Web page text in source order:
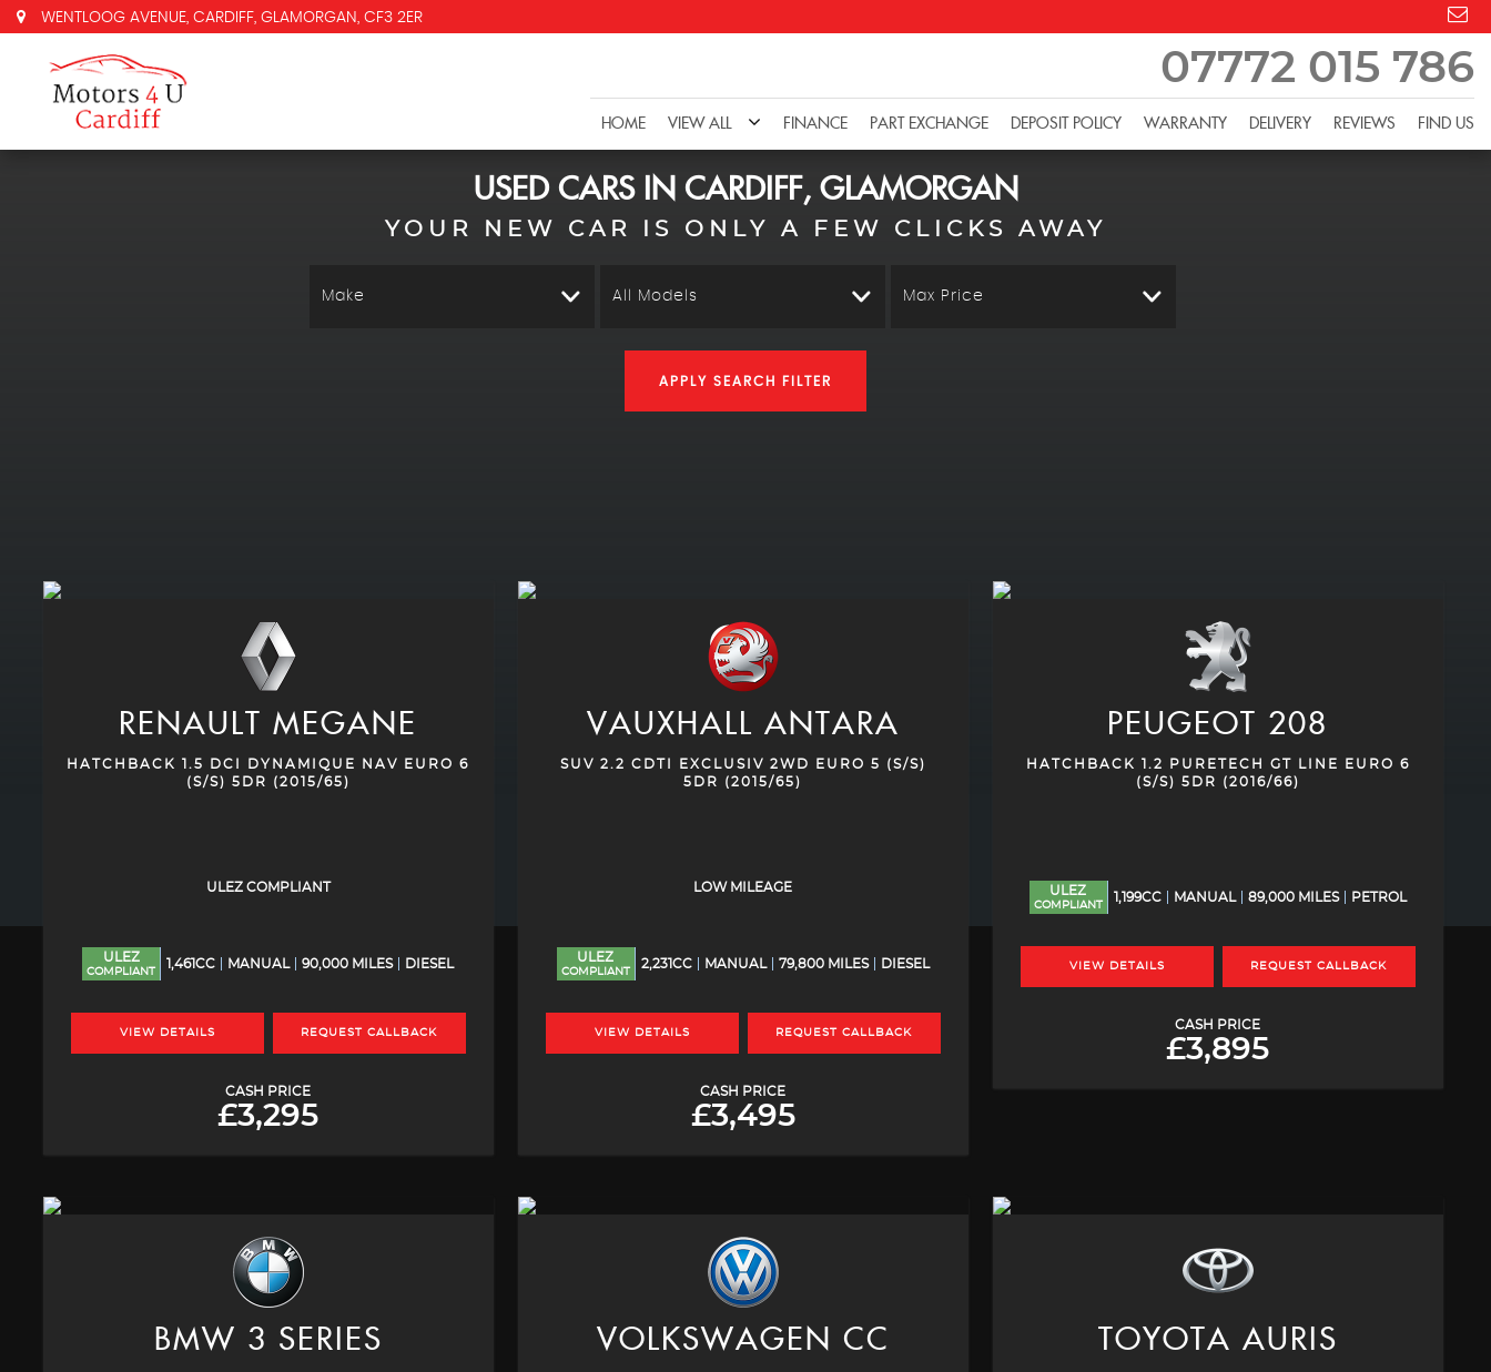
WENTLOOG AVENUE, CARDIFF, GLAMORGAN, CF3 2ER
07772 015 786
HOME VIEW ALL FINANCE PART EXCHANGE DEPOSIT POLICY WARRANTY DELIVERY REVIEWS FIND US
USED CARS IN CARDIFF, GLAMORGAN
YOUR NEW CAR IS ONLY A FEW CLICKS AWAY
Make All Models Max Price
APPLY SEARCH FILTER
RENAULT MEGANE
HATCHBACK 1.5 DCI DYNAMIQUE NAV EURO 6
(S/S) 5DR (2015/65)
ULEZ COMPLIANT
ULEZ
COMPLIANT
1,461CC MANUAL 90,000 MILES DIESEL
VIEW DETAILS REQUEST CALLBACK
CASH PRICE
£3,295
VAUXHALL ANTARA
SUV 2.2 CDTI EXCLUSIV 2WD EURO 5 (S/S)
5DR (2015/65)
LOW MILEAGE
ULEZ
COMPLIANT
2,231CC MANUAL 79,800 MILES DIESEL
VIEW DETAILS REQUEST CALLBACK
CASH PRICE
£3,495
PEUGEOT 208
HATCHBACK 1.2 PURETECH GT LINE EURO 6
(S/S) 5DR (2016/66)
ULEZ
COMPLIANT
1,199CC MANUAL 89,000 MILES PETROL
VIEW DETAILS REQUEST CALLBACK
CASH PRICE
£3,895
BMW 3 SERIES VOLKSWAGEN CC TOYOTA AURIS